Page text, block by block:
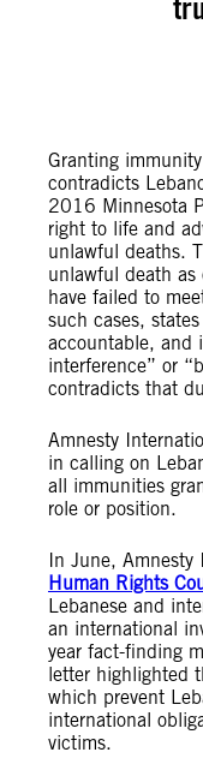
Granting
contradicts
2016 Minnesota
right to life and
unlawful deaths.
unlawful death as
have failed to
such cases,
accountable, and
interference” or
contradicts that
Amnesty
in calling on
all immunities
role or position.
In June, Amnesty
Human Rights
Lebanese and
an international
year fact-finding
letter highlighted
which prevent
international
victims.